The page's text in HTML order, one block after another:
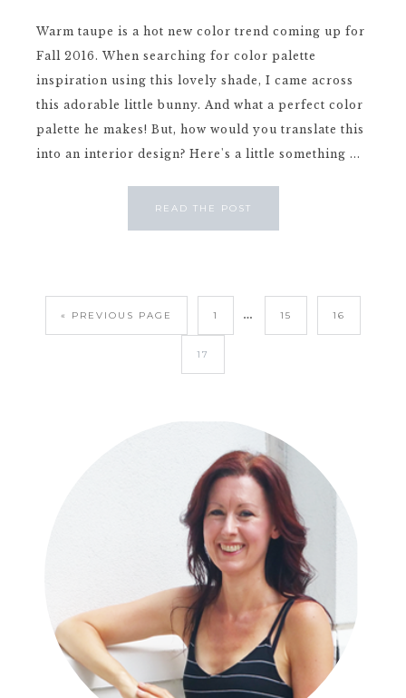
Warm taupe is a hot new color trend coming up for
Fall 2016. When searching for color palette
inspiration using this lovely shade, I came across
this adorable little bunny. And what a perfect color
palette he makes! But, how would you translate this
into an interior design? Here's a little something ...
READ THE POST
« PREVIOUS PAGE 1 … 15 16
17